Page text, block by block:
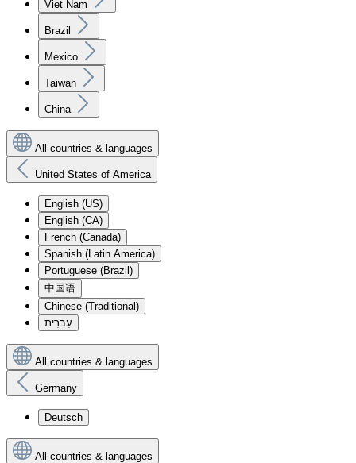
Viet Nam
Brazil
Mexico
Taiwan
China
All countries & languages
United States of America
English (US)
English (CA)
French (Canada)
Spanish (Latin America)
Portuguese (Brazil)
中国语
Chinese (Traditional)
עִברִית
All countries & languages
Germany
Deutsch
All countries & languages